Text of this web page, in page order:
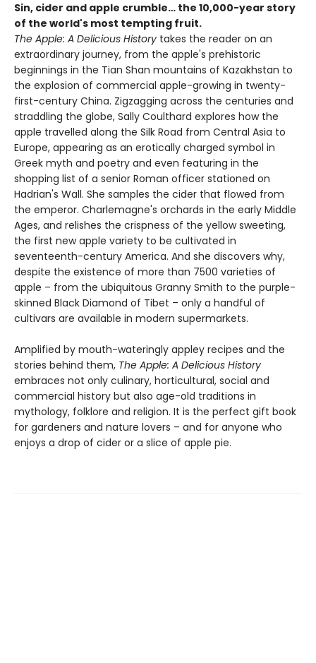
Sin, cider and apple crumble… the 10,000-year story
of the world's most tempting fruit.
The Apple: A Delicious History takes the reader on an
extraordinary journey, from the apple's prehistoric
beginnings in the Tian Shan mountains of Kazakhstan to
the explosion of commercial apple-growing in twenty-
first-century China. Zigzagging across the centuries and
straddling the globe, Sally Coulthard explores how the
apple travelled along the Silk Road from Central Asia to
Europe, appearing as an erotically charged symbol in
Greek myth and poetry and even featuring in the
shopping list of a senior Roman officer stationed on
Hadrian's Wall. She samples the cider that flowed from
the emperor. Charlemagne's orchards in the early Middle
Ages, and relishes the crispness of the yellow sweeting,
the first new apple variety to be cultivated in
seventeenth-century America. And she discovers why,
despite the existence of more than 7500 varieties of
apple – from the ubiquitous Granny Smith to the purple-
skinned Black Diamond of Tibet – only a handful of
cultivars are available in modern supermarkets.
Amplified by mouth-wateringly appley recipes and the
stories behind them, The Apple: A Delicious History
embraces not only culinary, horticultural, social and
commercial history but also age-old traditions in
mythology, folklore and religion. It is the perfect gift book
for gardeners and nature lovers – and for anyone who
enjoys a drop of cider or a slice of apple pie.